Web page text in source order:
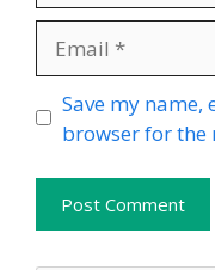
Website
Save my
browser for the